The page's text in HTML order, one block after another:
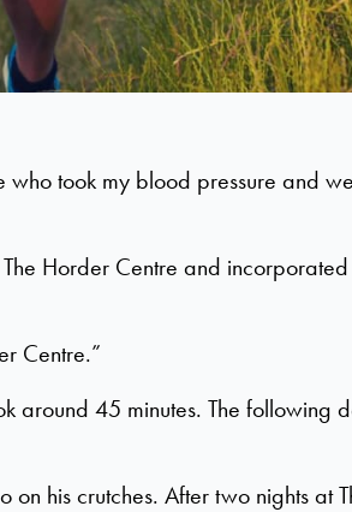
took my blood pressure and
Horder Centre and
Centre.”
45 minutes. The following
his crutches. After two nights at